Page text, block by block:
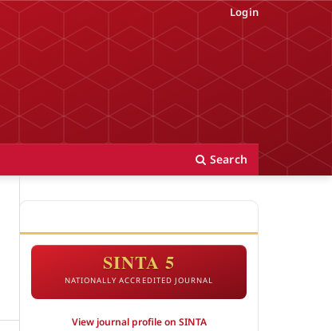
Search
Login
SINTA 5
NATIONALLY ACCREDITED JOURNAL
View journal profile on SINTA